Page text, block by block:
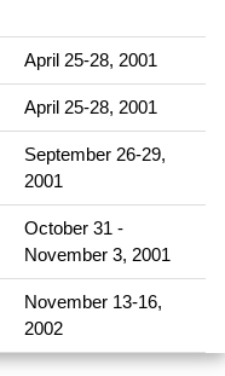
April 25-28, 2001
April 25-28, 2001
September 26-29,
2001
October 31 -
November 3, 2001
November 13-16,
2002